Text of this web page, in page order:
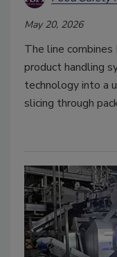
May 20, 2026
The line combines
product handling
technology into a
slicing through